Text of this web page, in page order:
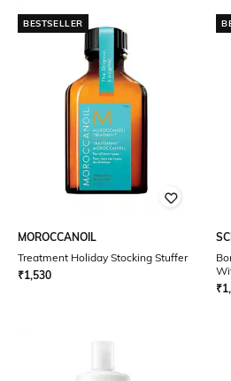
BESTSELLER
MOROCCANOIL
Treatment Holiday Stocking Stuffer
₹1,530
₹